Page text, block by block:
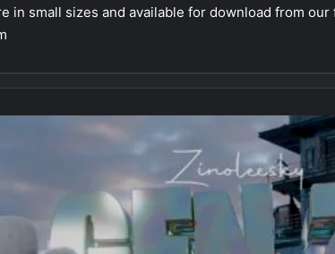
in small sizes and available for download from